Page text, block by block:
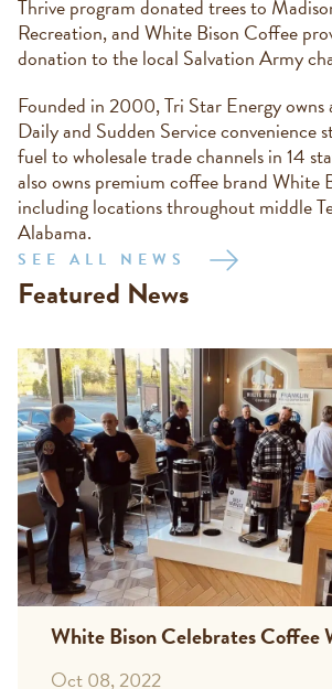
Thrive program donated trees to
Recreation, and White Bison Coffee
donation to the local Salvation Army
Founded in 2000, Tri Star Energy owns
Daily and Sudden Service convenience
fuel to wholesale trade channels in 14
also owns premium coffee brand White
including locations throughout middle
Alabama.
SEE ALL NEWS
Featured News
White Bison Celebrates Coffee
Oct 08, 2022